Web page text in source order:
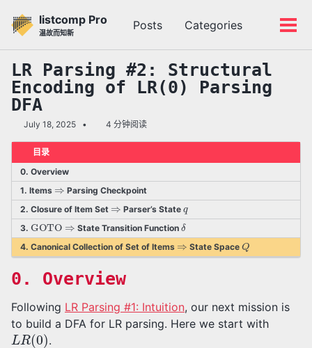
listcomp Pro
温故而知新
Posts Categories
搜
索
切
换
LR Parsing #2: Structural
Encoding of LR(0) Parsing
DFA
July 18, 2025 4 分钟阅读
目录
0. Overview
1. Items ⇒ Parsing Checkpoint
2. Closure of Item Set ⇒ Parser’s Stateq
3. GOTO⇒ State Transition Functionδ
4. Canonical Collection of Set of Items ⇒ State SpaceQ
0. Overview
Following LR Parsing #1: Intuition, our next mission is
to build a DFA for LR parsing. Here we start with
LR(0) .